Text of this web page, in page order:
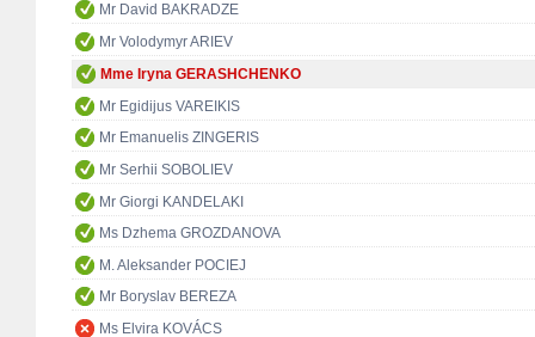
Mr David BAKRADZE
Mr Volodymyr ARIEV
Mme Iryna GERASHCHENKO
Mr Egidijus VAREIKIS
Mr Emanuelis ZINGERIS
Mr Serhii SOBOLIEV
Mr Giorgi KANDELAKI
Ms Dzhema GROZDANOVA
M. Aleksander POCIEJ
Mr Boryslav BEREZA
Ms Elvira KOVÁCS